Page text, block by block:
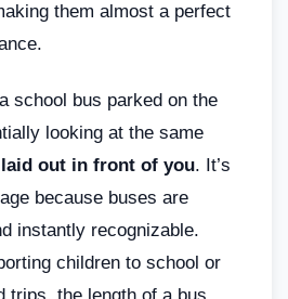
them almost a perfect
school bus parked on the
looking at the same
out in front of you. It’s
because buses are
instantly recognizable.
children to school or